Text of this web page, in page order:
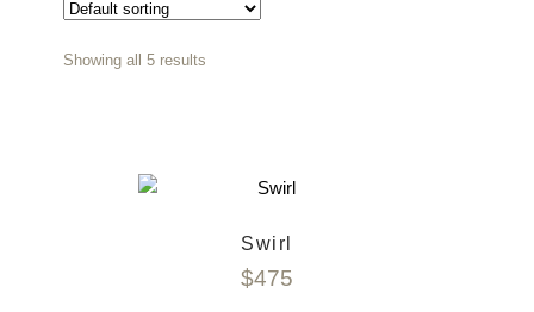
Showing all 5 results
Swirl
$475